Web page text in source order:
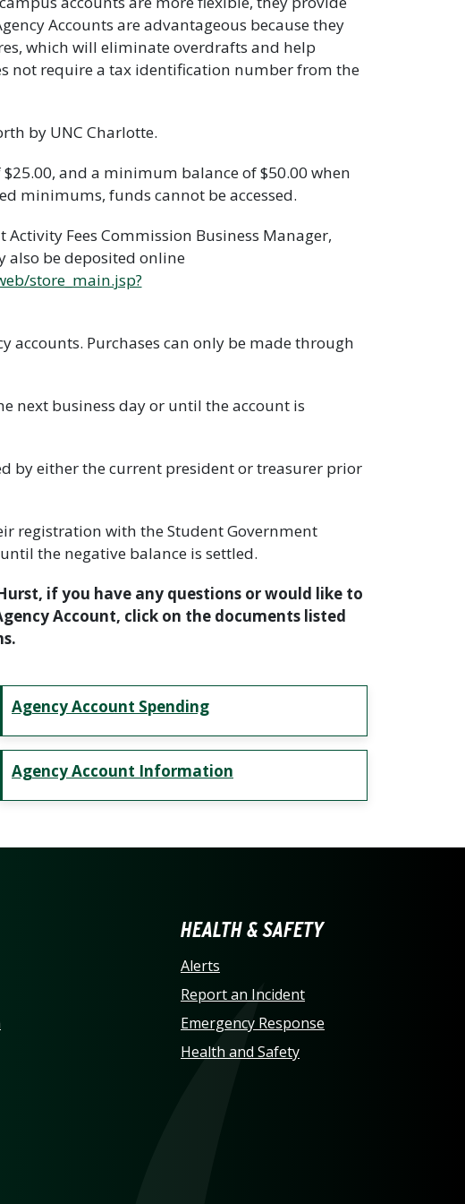
Accounts are advantageous because they
which will eliminate overdrafts and help
not require a tax identification number from the
by UNC Charlotte.
and a minimum balance of $50.00 when
minimums, funds cannot be accessed.
Fees Commission Business Manager,
also be deposited online
store_main.jsp?
accounts. Purchases can only be made through
next business day or until the account is
by either the current president or treasurer prior
registration with the Student Government
the negative balance is settled.
if you have any questions or would like to
Account, click on the documents listed
Agency Account Spending
Agency Account Information
AT CHARLOTTE
HEALTH & SAFETY
Alerts
Report an Incident
Emergency Response
Health and Safety